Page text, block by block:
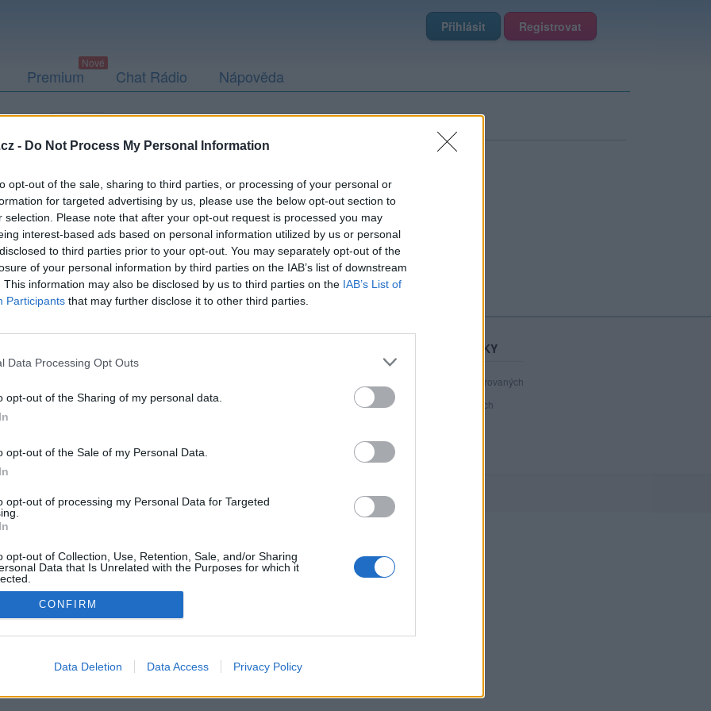
- Do Not Process My Personal Information
opt-out of the sale, sharing to third parties, or processing of your personal or
for targeted advertising by us, please use the below opt-out section to
selection. Please note that after your opt-out request is processed you may
interest-based ads based on personal information utilized by us or personal
to third parties prior to your opt-out. You may separately opt-out of the
of your personal information by third parties on the IAB’s list of downstream
This information may also be disclosed by us to third parties on the IAB’s List of
Participants that may further disclose it to other third parties.
Data Processing Opt Outs
opt-out of the Sharing of my personal data.
opt-out of the Sale of my Personal Data.
opt-out of processing my Personal Data for Targeted
opt-out of Collection, Use, Retention, Sale, and/or Sharing
Data that Is Unrelated with the Purposes for which it
CONFIRM
Data Deletion Data Access Privacy Policy
Přihlásit Registrovat
Premium Chat Rádio Nápověda
Podmínky použití
Ochrana osobních údajů
STATISTIKY
registrovaných
přihlášených